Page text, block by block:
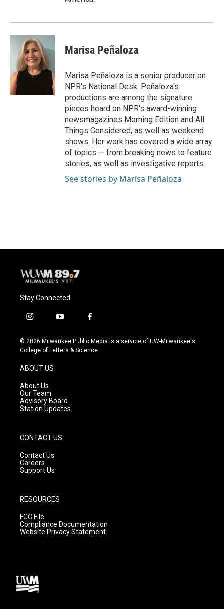
Marisa Peñaloza
Marisa Peñaloza is a senior producer on
NPR's National Desk. Peñaloza's
productions are among the signature
pieces heard on NPR's award-winning
newsmagazines Morning Edition and All
Things Considered, as well as weekend
shows. Her work has covered a wide array
of topics — from breaking news to feature
stories, as well as investigative reports.
See stories by Marisa Peñaloza
Stay Connected
i
s
t
g
r
a
m
y
u
t
f
c
e
© 2026 Milwaukee Public Media is a service of UW-Milwaukee's
College of Letters & Science
ABOUT US
About Us
Our Team
Advisory Board
Station Updates
CONTACT US
Contact Us
Careers
Support Us
RESOURCES
FCC File
Compliance Documentation
Website Privacy Statement